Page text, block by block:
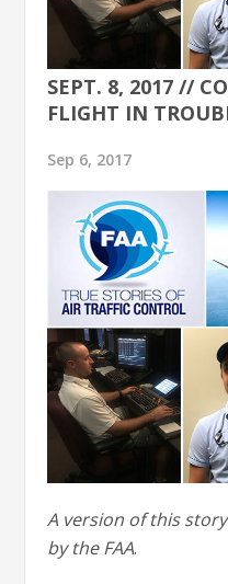
SEPT. 8, 2017 //
FLIGHT IN
Sep 6, 2017
A version of this
by the FAA.